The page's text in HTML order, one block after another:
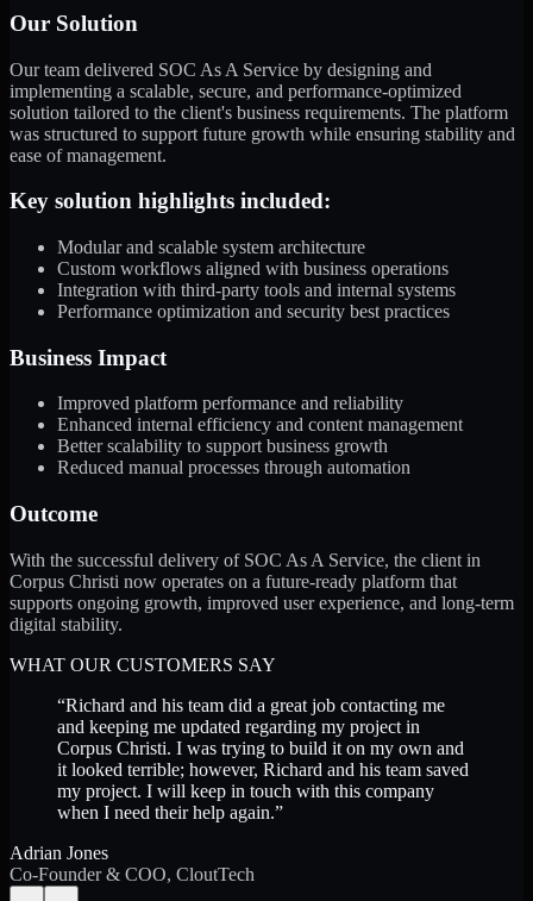
Our Solution
Our team delivered SOC As A Service by designing and
implementing a scalable, secure, and performance-optimized
solution tailored to the client's business requirements. The platform
was structured to support future growth while ensuring stability and
ease of management.
Key solution highlights included:
Modular and scalable system architecture
Custom workflows aligned with business operations
Integration with third-party tools and internal systems
Performance optimization and security best practices
Business Impact
Improved platform performance and reliability
Enhanced internal efficiency and content management
Better scalability to support business growth
Reduced manual processes through automation
Outcome
With the successful delivery of SOC As A Service, the client in
Corpus Christi now operates on a future-ready platform that
supports ongoing growth, improved user experience, and long-term
digital stability.
WHAT OUR CUSTOMERS SAY
“Richard and his team did a great job contacting me
and keeping me updated regarding my project in
Corpus Christi. I was trying to build it on my own and
it looked terrible; however, Richard and his team saved
my project. I will keep in touch with this company
when I need their help again.”
Adrian Jones
Co-Founder & COO, CloutTech